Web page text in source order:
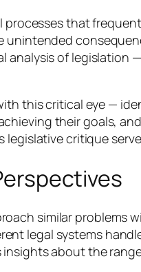
that
analysis of
this critical eye —
their goals,
legislative critique
similar
legal systems
about the